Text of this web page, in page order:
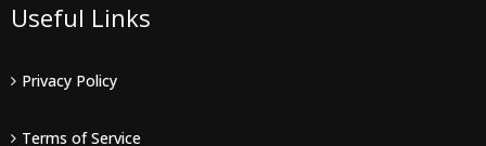
Useful Links
Privacy Policy
Terms of Service